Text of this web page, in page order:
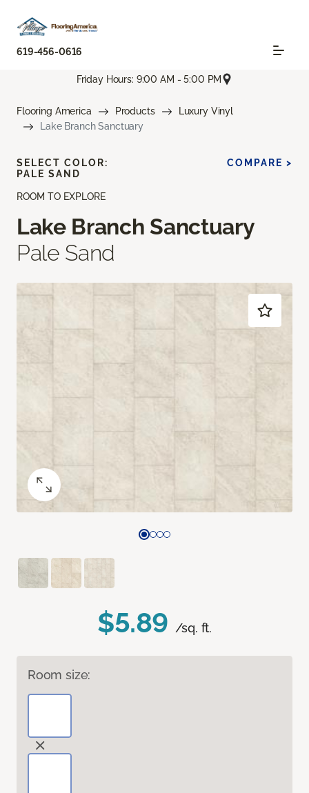
619-456-0616
Friday Hours: 9:00 AM - 5:00 PM
Flooring America Products
Luxury Vinyl
Lake Branch Sanctuary
ROOM TO EXPLORE
Lake Branch Sanctuary
Pale Sand
$5.89 /sq. ft.
Room size:
SELECT COLOR:
PALE SAND
COMPARE >